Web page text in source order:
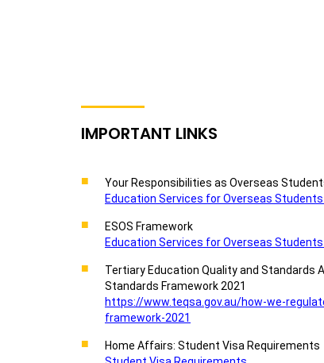
IMPORTANT LINKS
Your Responsibilities as Overseas
Education Services for Overseas
ESOS Framework
Education Services for Overseas
Tertiary Education Quality and Standards
Standards Framework 2021
https://www.teqsa.gov.au/how-we-
framework-2021
Home Affairs: Student Visa Requirements